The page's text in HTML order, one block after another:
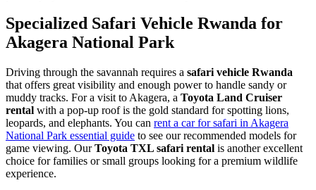
Specialized Safari Vehicle Rwanda for
Akagera National Park
Driving through the savannah requires a safari vehicle Rwanda
that offers great visibility and enough power to handle sandy or
muddy tracks. For a visit to Akagera, a Toyota Land Cruiser
rental with a pop-up roof is the gold standard for spotting lions,
leopards, and elephants. You can rent a car for safari in Akagera
National Park essential guide to see our recommended models for
game viewing. OurToyota TXL safari rental is another excellent
choice for families or small groups looking for a premium wildlife
experience.